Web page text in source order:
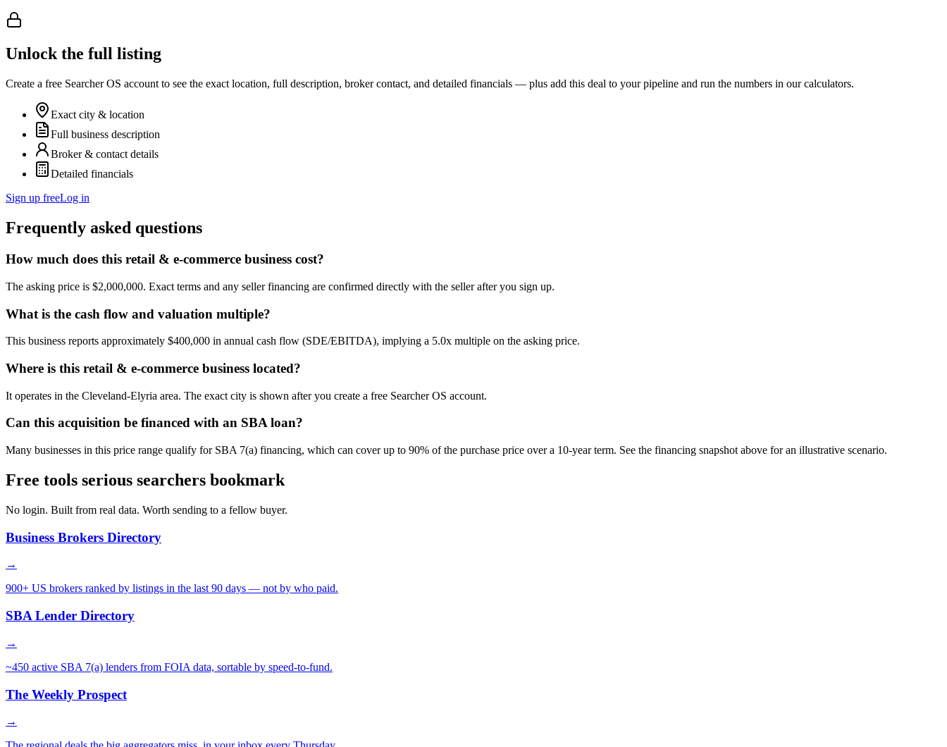
Unlock the full listing
Create a free Searcher OS account to see the exact location, full description, broker contact, and detailed financials — plus add this deal to your pipeline and run the numbers in our calculators.
Exact city & location
Full business description
Broker & contact details
Detailed financials
Sign up freeLog in
Frequently asked questions
How much does this retail & e-commerce business cost?
The asking price is $2,000,000. Exact terms and any seller financing are confirmed directly with the seller after you sign up.
What is the cash flow and valuation multiple?
This business reports approximately $400,000 in annual cash flow (SDE/EBITDA), implying a 5.0x multiple on the asking price.
Where is this retail & e-commerce business located?
It operates in the Cleveland-Elyria area. The exact city is shown after you create a free Searcher OS account.
Can this acquisition be financed with an SBA loan?
Many businesses in this price range qualify for SBA 7(a) financing, which can cover up to 90% of the purchase price over a 10-year term. See the financing snapshot above for an illustrative scenario.
Free tools serious searchers bookmark
No login. Built from real data. Worth sending to a fellow buyer.
Business Brokers Directory
→
900+ US brokers ranked by listings in the last 90 days — not by who paid.
SBA Lender Directory
→
~450 active SBA 7(a) lenders from FOIA data, sortable by speed-to-fund.
The Weekly Prospect
→